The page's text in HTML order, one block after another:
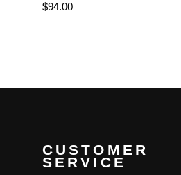
$94.00
CUSTOMER
SERVICE